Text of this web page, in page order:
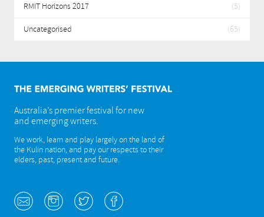
RMIT Horizons 2017 (5)
Uncategorised (65)
Australia’s premier festival for new
and emerging writers.
We work, learn and play largely on the land of
the Kulin nation, and pay our respects to their
elders, past, present and future.